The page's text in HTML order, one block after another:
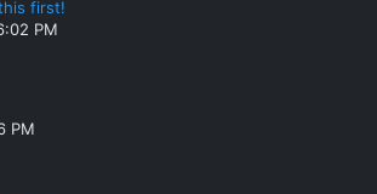
first!
PM
PM